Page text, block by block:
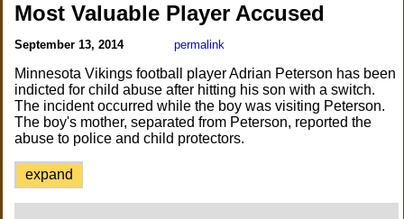
Most Valuable Player Accused
September 13, 2014 permalink
Minnesota Vikings football player Adrian Peterson has been
indicted for child abuse after hitting his son with a switch.
The incident occurred while the boy was visiting Peterson.
The boy's mother, separated from Peterson, reported the
abuse to police and child protectors.
expand